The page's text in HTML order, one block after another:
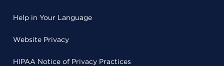
Help in Your Language
Website Privacy
HIPAA Notice of Privacy Practices